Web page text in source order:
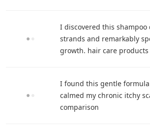
I discovered this shampoo
strands and remarkably
growth. hair care products
I found this gentle
calmed my chronic itchy
comparison